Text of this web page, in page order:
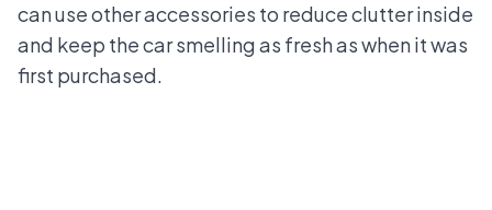
can use other accessories to reduce clutter inside
and keep the car smelling as fresh as when it was
first purchased.